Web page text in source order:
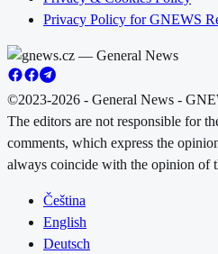
Privacy Policy for GNEWS
©2023-2026 - General News -
The editors are not responsible for
comments, which express the
always coincide with the opinion of
Čeština
English
Deutsch